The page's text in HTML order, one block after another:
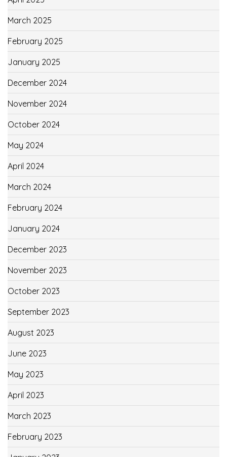
March 2025
February 2025
January 2025
December 2024
November 2024
October 2024
May 2024
April 2024
March 2024
February 2024
January 2024
December 2023
November 2023
October 2023
September 2023
August 2023
June 2023
May 2023
April 2023
March 2023
February 2023